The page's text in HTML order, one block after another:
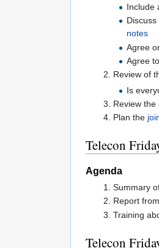
Include
notes
Agree
Agree
Review of
Is
Review the
Plan the
Telecon
Agenda
Summary
Report
Training
Telecon